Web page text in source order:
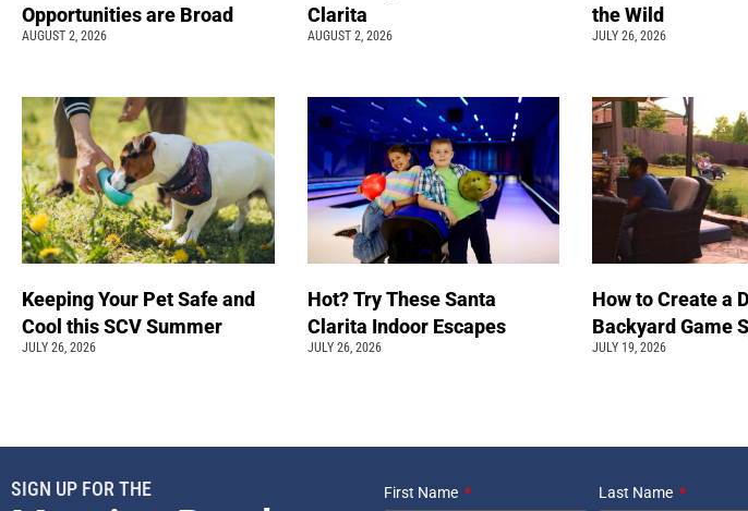
Opportunities are Broad
AUGUST 2, 2026
Clarita
AUGUST 2, 2026
the Wild
JULY 26, 2026
Keeping Your Pet Safe and
Cool this SCV Summer
JULY 26, 2026
Hot? Try These Santa
Clarita Indoor Escapes
JULY 26, 2026
How to Create a
Backyard Game
JULY 19, 2026
SIGN UP FOR THE First Name Last Name